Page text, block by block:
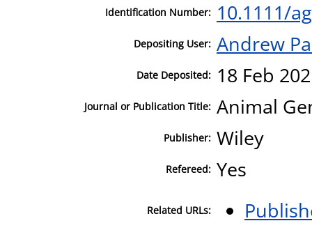
Identification Number: 10.1111/
Depositing User: Andrew
Date Deposited: 18 Feb
Journal or Publication Title: Animal
Publisher: Wiley
Refereed: Yes
Related URLs: